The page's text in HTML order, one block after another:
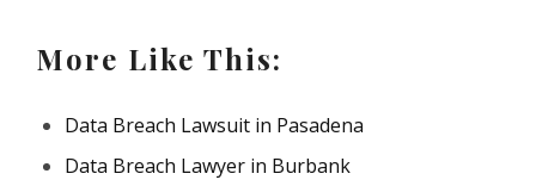
More Like This:
Data Breach Lawsuit in Pasadena
Data Breach Lawyer in Burbank